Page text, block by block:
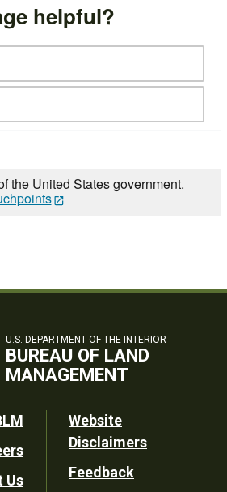
helpful?
the United States government.
U.S. DEPARTMENT OF THE INTERIOR
BUREAU OF LAND
MANAGEMENT
Us
Website
Disclaimers
Feedback